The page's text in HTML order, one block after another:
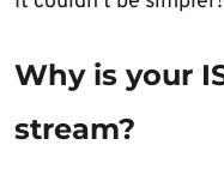
Why is your
stream?